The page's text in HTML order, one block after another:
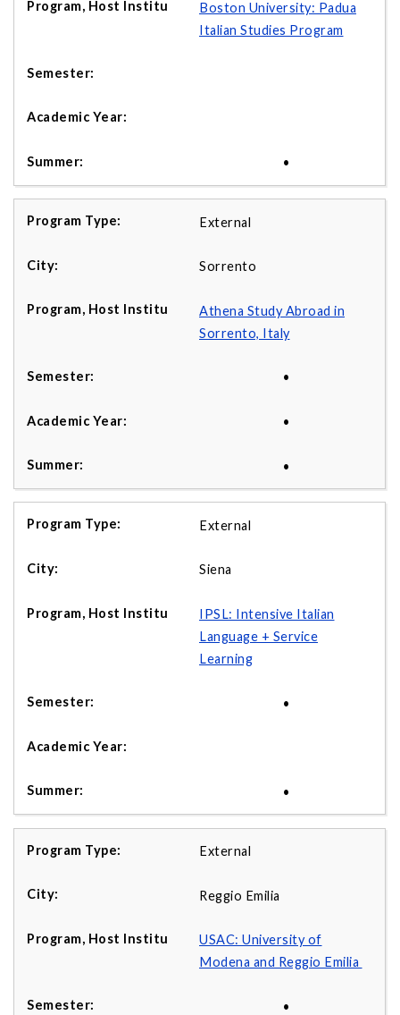
Boston University: Padua
Italian Studies Program
•
External
Sorrento
Athena Study Abroad in
Sorrento, Italy
•
•
•
External
Siena
IPSL: Intensive Italian
Language + Service
Learning
•
•
External
Reggio Emilia
USAC: University of
Modena and Reggio Emilia
•